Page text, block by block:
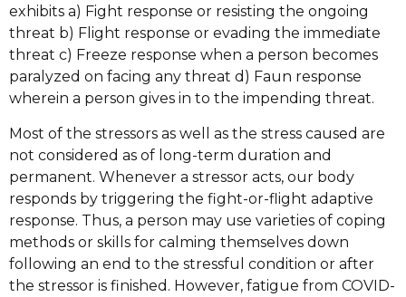
exhibits a) Fight response or resisting the ongoing
threat b) Flight response or evading the immediate
threat c) Freeze response when a person becomes
paralyzed on facing any threat d) Faun response
wherein a person gives in to the impending threat.
Most of the stressors as well as the stress caused are
not considered as of long-term duration and
permanent. Whenever a stressor acts, our body
responds by triggering the fight-or-flight adaptive
response. Thus, a person may use varieties of coping
methods or skills for calming themselves down
following an end to the stressful condition or after
the stressor is finished. However, fatigue from COVID-